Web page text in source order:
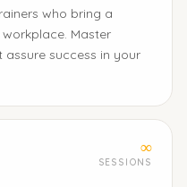
who bring a
Master
success in your
∞
SESSIONS